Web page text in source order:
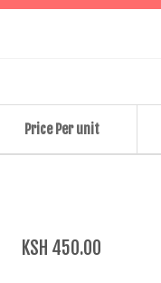
Price Per unit
KSH 450.00